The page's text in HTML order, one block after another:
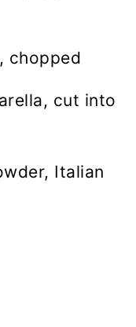
chopped
cut into
Italian